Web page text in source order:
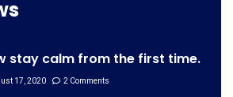
stay calm from the first time.
17, 2020 2 Comments